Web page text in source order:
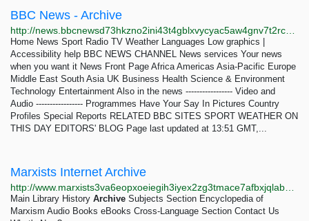
BBC News - Archive
Home News Sport Radio TV Weather Languages Low graphics |
Accessibility help BBC NEWS CHANNEL News services Your news
when you want it News Front Page Africa Americas Asia-Pacific Europe
Middle East South Asia UK Business Health Science & Environment
Technology Entertainment Also in the news ----------------- Video and
Audio ----------------- Programmes Have Your Say In Pictures Country
Profiles Special Reports RELATED BBC SITES SPORT WEATHER ON
THIS DAY EDITORS' BLOG Page last updated at 13:51 GMT,...
Marxists Internet Archive
Main Library History Archive Subjects Section Encyclopedia of
Marxism Audio Books eBooks Cross-Language Section Contact Us